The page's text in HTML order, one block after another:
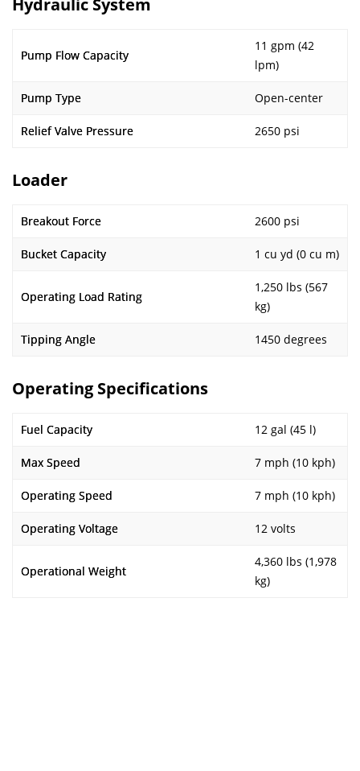
Hydraulic System
Pump Flow Capacity
11 gpm (42
lpm)
Pump Type Open-center
Relief Valve Pressure 2650 psi
Loader
Breakout Force 2600 psi
Bucket Capacity 1 cu yd (0 cu m)
Operating Load Rating
1,250 lbs (567
kg)
Tipping Angle 1450 degrees
Operating Specifications
Fuel Capacity 12 gal (45 l)
Max Speed 7 mph (10 kph)
Operating Speed 7 mph (10 kph)
Operating Voltage 12 volts
Operational Weight
4,360 lbs (1,978
kg)